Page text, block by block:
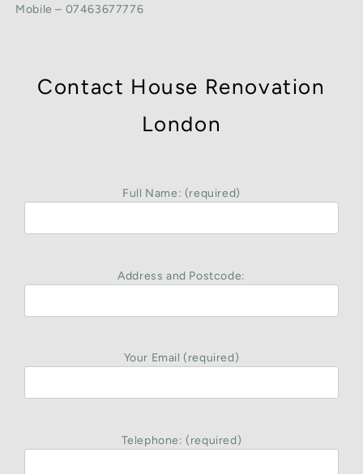
Mobile – 07463677776
Contact House Renovation
London
Full Name: (required)
Address and Postcode:
Your Email (required)
Telephone: (required)